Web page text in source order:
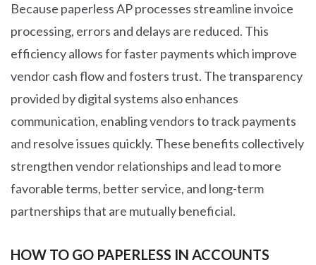
Because paperless AP processes streamline invoice
processing, errors and delays are reduced. This
efficiency allows for faster payments which improve
vendor cash flow and fosters trust. The transparency
provided by digital systems also enhances
communication, enabling vendors to track payments
and resolve issues quickly. These benefits collectively
strengthen vendor relationships and lead to more
favorable terms, better service, and long-term
partnerships that are mutually beneficial.
HOW TO GO PAPERLESS IN ACCOUNTS